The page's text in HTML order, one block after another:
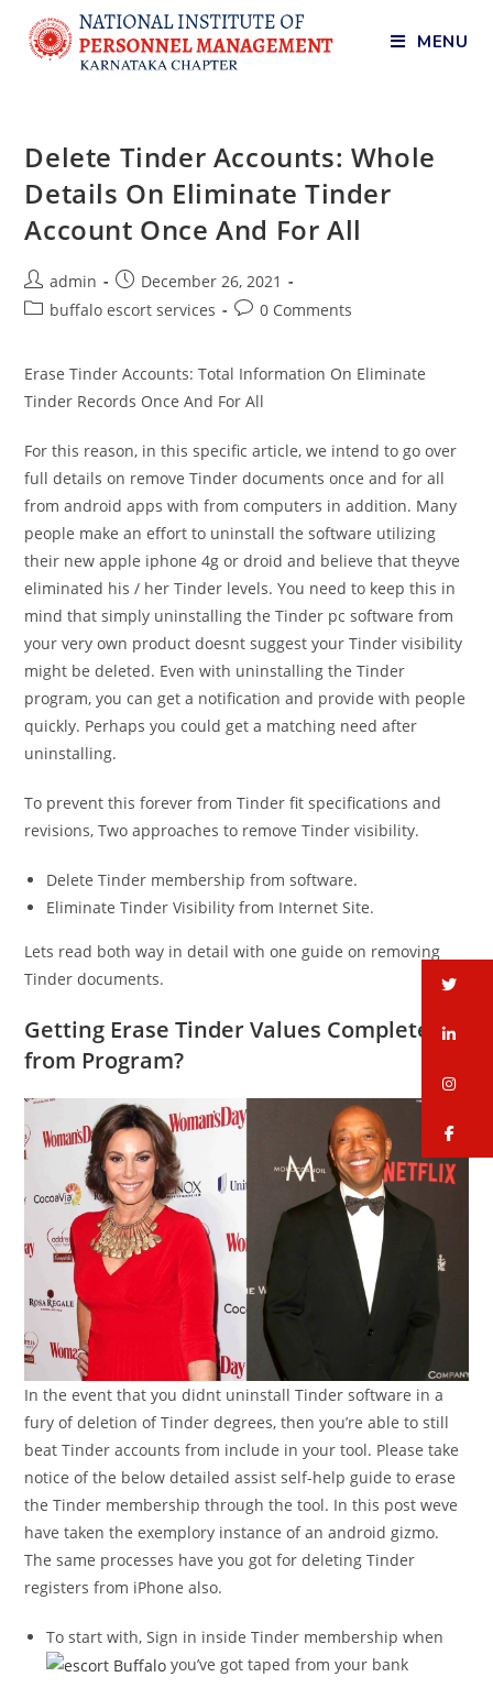
MENU
Delete Tinder Accounts: Whole
Details On Eliminate Tinder
Account Once And For All
admin
December 26, 2021
buffalo escort services
0 Comments
Erase Tinder Accounts: Total Information On Eliminate
Tinder Records Once And For All
For this reason, in this specific article, we intend to go over
full details on remove Tinder documents once and for all
from android apps with from computers in addition. Many
people make an effort to uninstall the software utilizing
their new apple iphone 4g or droid and believe that theyve
eliminated his / her Tinder levels. You need to keep this in
mind that simply uninstalling the Tinder pc software from
your very own product doesnt suggest your Tinder visibility
might be deleted. Even with uninstalling the Tinder
program, you can get a notification and provide with people
quickly. Perhaps you could get a matching need after
uninstalling.
To prevent this forever from Tinder fit specifications and
revisions, Two approaches to remove Tinder visibility.
Delete Tinder membership from software.
Eliminate Tinder Visibility from Internet Site.
Lets read both way in detail with one guide on removing
Tinder documents.
Getting Erase Tinder Values Completely
from Program?
In the event that you didnt uninstall Tinder software in a
fury of deletion of Tinder degrees, then you’re able to still
beat Tinder accounts from include in your tool. Please take
notice of the below detailed assist self-help guide to erase
the Tinder membership through the tool. In this post weve
have taken the exemplory instance of an android gizmo.
The same processes have you got for deleting Tinder
registers from iPhone also.
To start with, Sign in inside Tinder membership when
you’ve got taped from your bank